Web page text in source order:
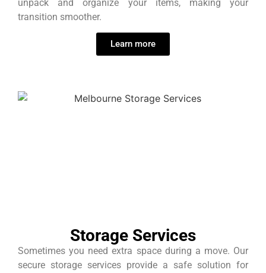
unpack and organize your items, making your
transition smoother.
Learn more
Storage Services
Sometimes you need extra space during a move. Our
secure storage services provide a safe solution for